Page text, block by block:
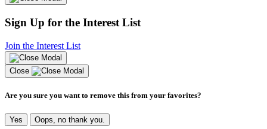
Sign Up for the Interest List
Join the Interest List
Close
Are you sure you want to remove this from your favorites?
Yes Oops, no thank you.